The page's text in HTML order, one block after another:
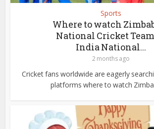
Sports
Where to watch
National Cricket
India National...
2 months ago
Cricket fans worldwide are eagerly
platforms where to watch